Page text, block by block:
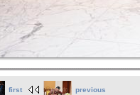
first previous